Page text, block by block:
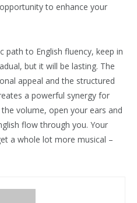
to enhance your
path to English fluency, keep in
but it will be lasting. The
appeal and the structured
a powerful synergy for
volume, open your ears and
flow through you. Your
a whole lot more musical –